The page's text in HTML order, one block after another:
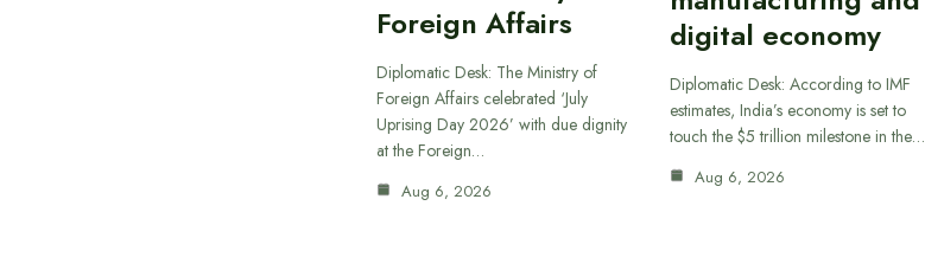
Foreign Affairs
Diplomatic Desk: The Ministry of
Foreign Affairs celebrated ‘July
Uprising Day 2026’ with due dignity
at the Foreign…
Aug 6, 2026
digital economy
Diplomatic Desk: According to IMF
estimates, India’s economy is set to
touch the $5 trillion milestone in the…
Aug 6, 2026